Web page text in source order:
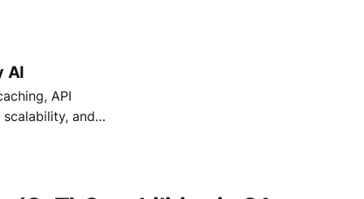
teams.
AI
API
and